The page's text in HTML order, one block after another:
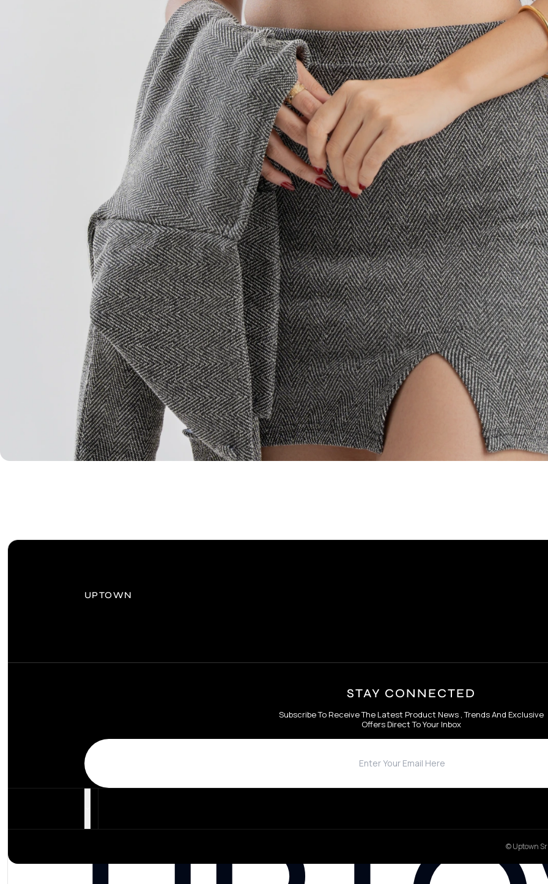
UPTOWN
STAY CONNECTED
Subscribe To Receive The Latest Product News , Trends And Exclusive
Offers Direct To Your Inbox
© Uptown